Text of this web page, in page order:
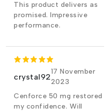
This product delivers as
promised. Impressive
performance.
crystal92
17 November
2023
Cenforce 50 mg restored
my confidence. Will